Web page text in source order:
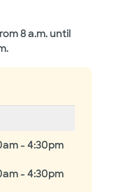
8 a.m. until
- 4:30pm
- 4:30pm